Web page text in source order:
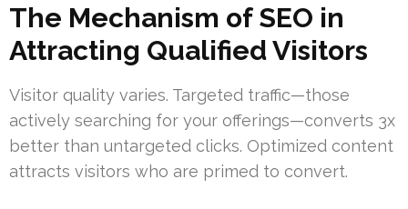
The Mechanism of SEO in
Attracting Qualified Visitors
Visitor quality varies. Targeted traffic—those
actively searching for your offerings—converts 3x
better than untargeted clicks. Optimized content
attracts visitors who are primed to convert.